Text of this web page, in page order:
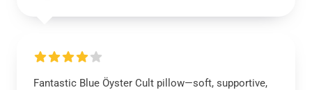
Fantastic Blue Öyster Cult pillow—soft, supportive,